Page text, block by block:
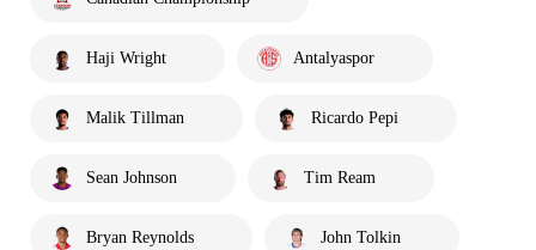
Haji Wright Antalyaspor
Malik Tillman Ricardo Pepi
Sean Johnson Tim Ream
Bryan Reynolds John Tolkin